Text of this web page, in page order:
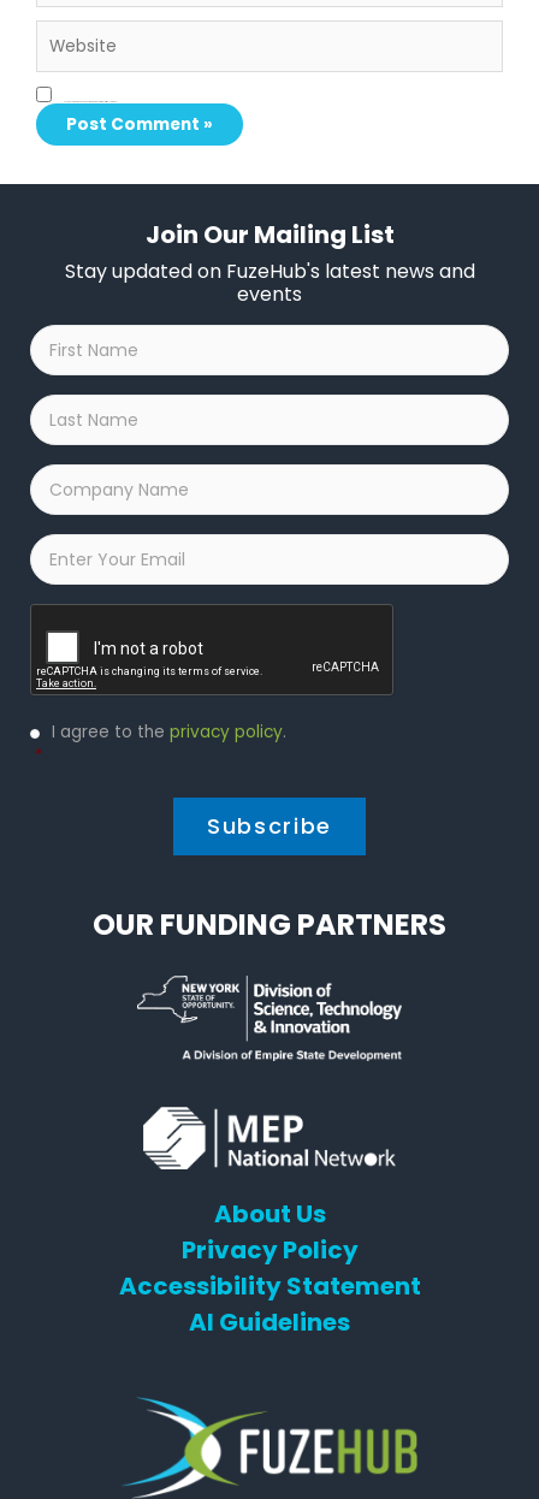
Join Our Mailing List
Stay updated on FuzeHub's latest news and
events
First
Name
*
Last
Name
*
Company
Name
*
Email
Privacy
Policy
I agree to the privacy policy.
*
OUR FUNDING PARTNERS
About Us
Privacy Policy
Accessibility Statement
AI Guidelines